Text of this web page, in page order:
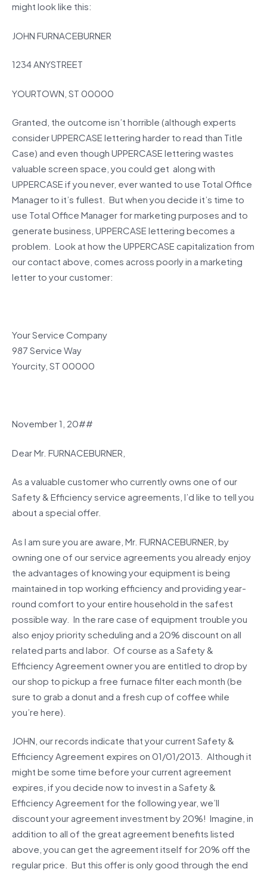
might look like this:
JOHN FURNACEBURNER
1234 ANYSTREET
YOURTOWN, ST 00000
Granted, the outcome isn’t horrible (although experts
consider UPPERCASE lettering harder to read than Title
Case) and even though UPPERCASE lettering wastes
valuable screen space, you could get along with
UPPERCASE if you never, ever wanted to use Total Office
Manager to it’s fullest. But when you decide it’s time to
use Total Office Manager for marketing purposes and to
generate business, UPPERCASE lettering becomes a
problem. Look at how the UPPERCASE capitalization from
our contact above, comes across poorly in a marketing
letter to your customer:
Your Service Company
987 Service Way
Yourcity, ST 00000
November 1, 20##
Dear Mr. FURNACEBURNER,
As a valuable customer who currently owns one of our
Safety & Efficiency service agreements, I’d like to tell you
about a special offer.
As I am sure you are aware, Mr. FURNACEBURNER, by
owning one of our service agreements you already enjoy
the advantages of knowing your equipment is being
maintained in top working efficiency and providing year-
round comfort to your entire household in the safest
possible way. In the rare case of equipment trouble you
also enjoy priority scheduling and a 20% discount on all
related parts and labor. Of course as a Safety &
Efficiency Agreement owner you are entitled to drop by
our shop to pickup a free furnace filter each month (be
sure to grab a donut and a fresh cup of coffee while
you’re here).
JOHN, our records indicate that your current Safety &
Efficiency Agreement expires on 01/01/2013. Although it
might be some time before your current agreement
expires, if you decide now to invest in a Safety &
Efficiency Agreement for the following year, we’ll
discount your agreement investment by 20%! Imagine, in
addition to all of the great agreement benefits listed
above, you can get the agreement itself for 20% off the
regular price. But this offer is only good through the end